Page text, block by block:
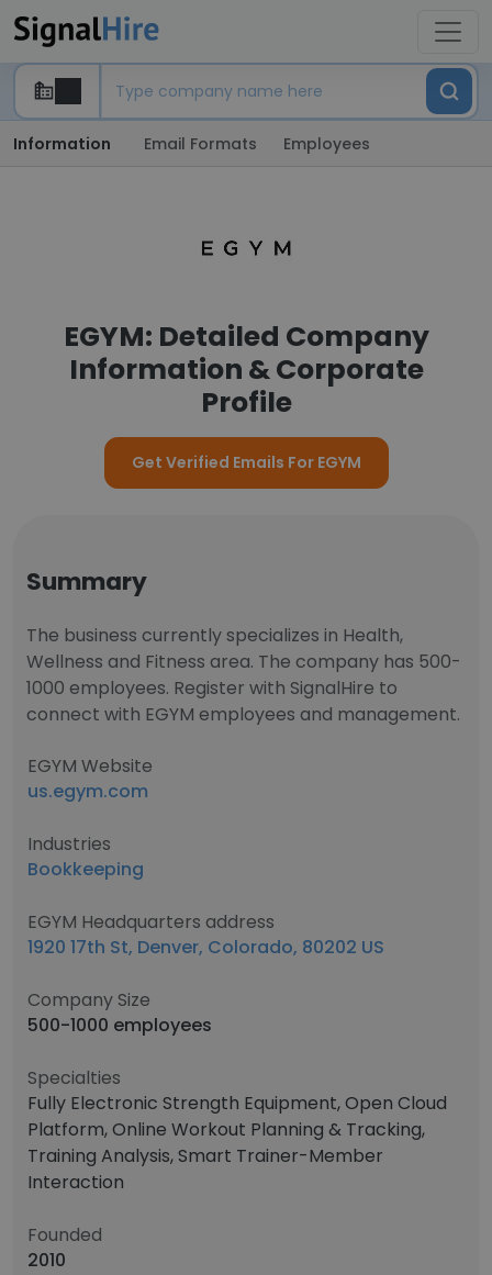
Information Email Formats Employees
EGYM: Detailed Company
Information & Corporate
Profile
Get Verified Emails For EGYM
Summary
The business currently specializes in Health,
Wellness and Fitness area. The company has 500-
1000 employees. Register with SignalHire to
connect with EGYM employees and management.
EGYM Website
us.egym.com
Industries
Bookkeeping
EGYM Headquarters address
1920 17th St, Denver, Colorado, 80202 US
Company Size
500-1000 employees
Specialties
Fully Electronic Strength Equipment, Open Cloud
Platform, Online Workout Planning & Tracking,
Training Analysis, Smart Trainer-Member
Interaction
Founded
2010